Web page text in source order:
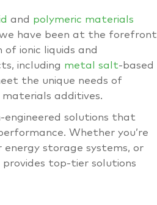
and polymeric materials
we have been at the forefront
ionic liquids and
including metal salt-based
the unique needs of
materials additives.
engineered solutions that
Whether you’re
storage systems, or
provides top-tier solutions